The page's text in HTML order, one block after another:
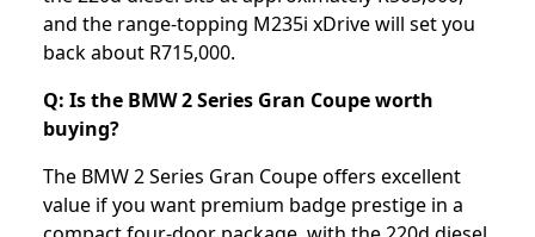
and the range-topping M235i xDrive will set you
back about R715,000.
Q: Is the BMW 2 Series Gran Coupe worth
buying?
The BMW 2 Series Gran Coupe offers excellent
value if you want premium badge prestige in a